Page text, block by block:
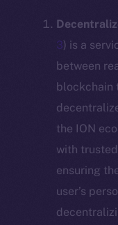
3) is a
between
blockchain
the ION
with
ensuring
user’s